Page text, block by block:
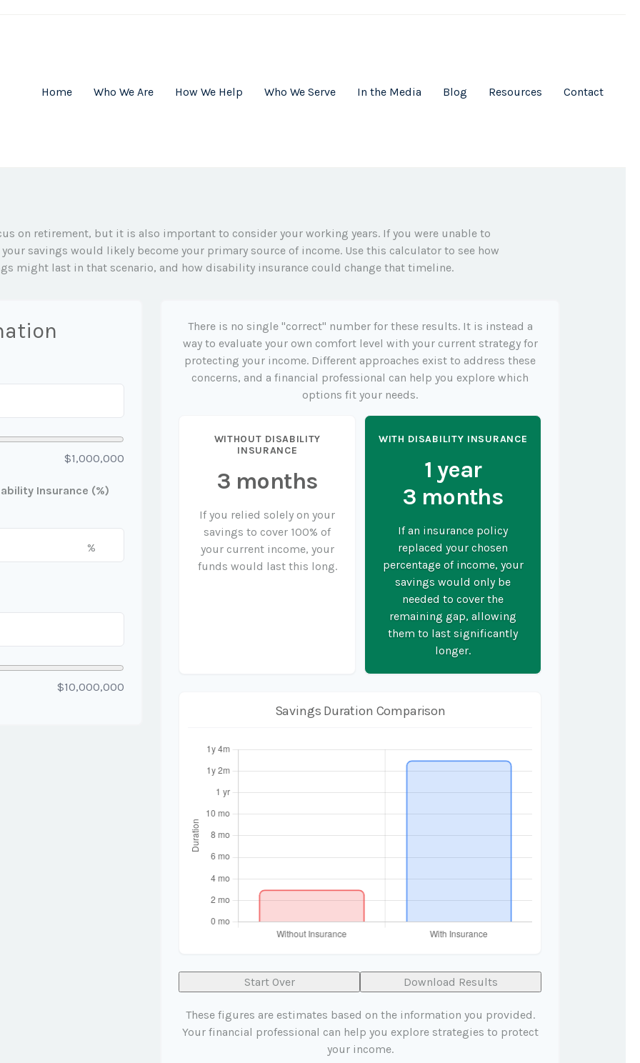
Home Who We Are How We Help Who We Serve In the Media Blog Resources Contact
on retirement, but it is also important to consider your working years. If you were unable to
savings would likely become your primary source of income. Use this calculator to see how
might last in that scenario, and how disability insurance could change that timeline.
$1,000,000
Insurance (%)
%
$10,000,000
There is no single "correct" number for these results. It is instead a
way to evaluate your own comfort level with your current strategy for
protecting your income. Different approaches exist to address these
concerns, and a financial professional can help you explore which
options fit your needs.
WITHOUT DISABILITY
INSURANCE
3 months
If you relied solely on your
savings to cover 100% of
your current income, your
funds would last this long.
WITH DISABILITY INSURANCE
1 year
3 months
If an insurance policy
replaced your chosen
percentage of income, your
savings would only be
needed to cover the
remaining gap, allowing
them to last significantly
longer.
Savings Duration Comparison
Start Over Download Results
These figures are estimates based on the information you provided.
Your financial professional can help you explore strategies to protect
your income.